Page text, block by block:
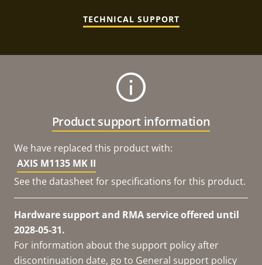
TECHNICAL SUPPORT
Product support information
We have replaced this product with:
AXIS M1135 MK II
See the datasheet for specifications for this product.
Hardware support and RMA service offered until
2028-05-31.
For information about the support policy after
discontinuation date, go to General support policy